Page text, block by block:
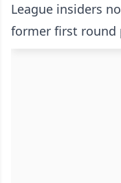
League insiders
former first round